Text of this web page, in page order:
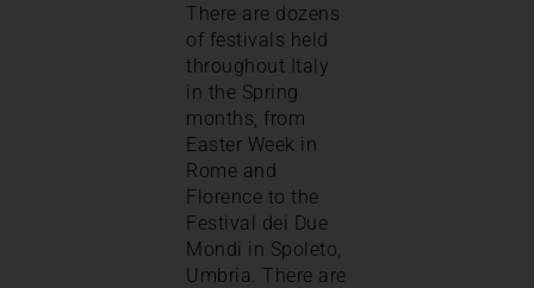
There are dozens
of festivals held
throughout Italy
in the Spring
months, from
Easter Week in
Rome and
Florence to the
Festival dei Due
Mondi in Spoleto,
Umbria. There are